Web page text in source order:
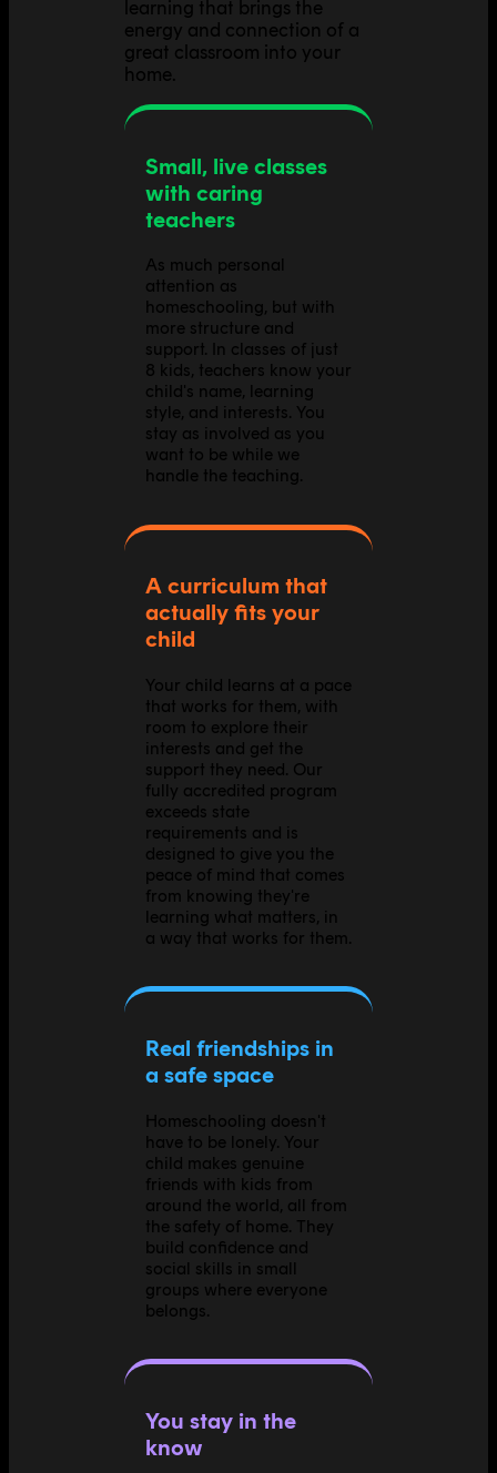
learning that brings the
energy and connection of a
great classroom into your
home.
Small, live classes
with caring
teachers
As much personal
attention as
homeschooling, but with
more structure and
support. In classes of just
8 kids, teachers know your
child's name, learning
style, and interests. You
stay as involved as you
want to be while we
handle the teaching.
A curriculum that
actually fits your
child
Your child learns at a pace
that works for them, with
room to explore their
interests and get the
support they need. Our
fully accredited program
exceeds state
requirements and is
designed to give you the
peace of mind that comes
from knowing they're
learning what matters, in
a way that works for them.
Real friendships in
a safe space
Homeschooling doesn't
have to be lonely. Your
child makes genuine
friends with kids from
around the world, all from
the safety of home. They
build confidence and
social skills in small
groups where everyone
belongs.
You stay in the
know